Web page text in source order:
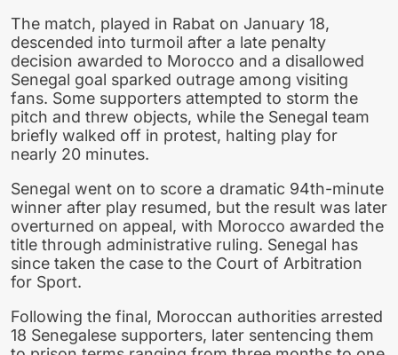
The match, played in Rabat on January 18,
descended into turmoil after a late penalty
decision awarded to Morocco and a disallowed
Senegal goal sparked outrage among visiting
fans. Some supporters attempted to storm the
pitch and threw objects, while the Senegal team
briefly walked off in protest, halting play for
nearly 20 minutes.
Senegal went on to score a dramatic 94th-minute
winner after play resumed, but the result was later
overturned on appeal, with Morocco awarded the
title through administrative ruling. Senegal has
since taken the case to the Court of Arbitration
for Sport.
Following the final, Moroccan authorities arrested
18 Senegalese supporters, later sentencing them